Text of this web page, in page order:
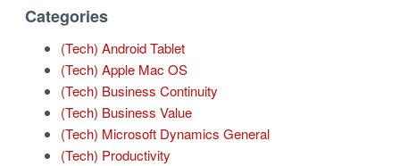
Categories
(Tech) Android Tablet
(Tech) Apple Mac OS
(Tech) Business Continuity
(Tech) Business Value
(Tech) Microsoft Dynamics General
(Tech) Productivity